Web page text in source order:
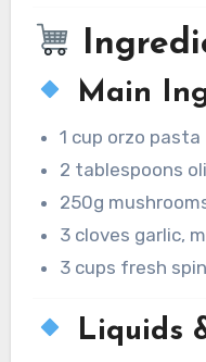
Main
1 cup orzo pasta
2 tablespoons
250g
3 cloves garlic,
3 cups fresh
Liquids